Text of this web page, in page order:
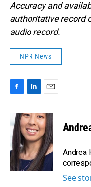
Accuracy and
authoritative record
audio record.
NPR News
e
b
o
o
k
n
k
e
d
I
n
a
i
l
Andrea
See